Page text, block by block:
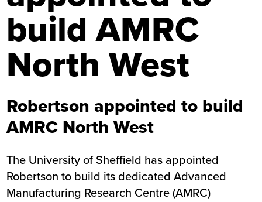
build AMRC
North West
Robertson appointed to build
AMRC North West
The University of Sheffield has appointed
Robertson to build its dedicated Advanced
Manufacturing Research Centre (AMRC)